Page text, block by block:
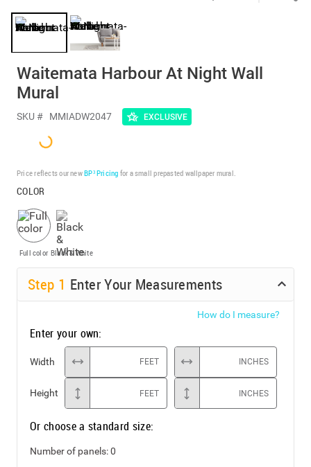
Waitemata Harbour At Night Wall
Mural
SKU # MMIADW2047 EXCLUSIVE
Price reflects our newBP³ Pricing for a small prepasted wallpaper mural.
COLOR
Full color Black & White
Step 1 Enter Your Measurements
How do I measure?
Enter your own:
Width FEET INCHES
Height FEET INCHES
Or choose a standard size:
Number of panels:0